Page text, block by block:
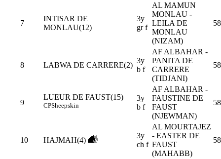
7
INTISAR DE
MONLAU(12)
3y
gr f
AL MAMUN
MONLAU -
LEILA DE
MONLAU
(NIZAM)
58
8 LABWA DE CARRERE(2)
3y
b f
AF ALBAHAR -
PANITA DE
CARRERE
(TIDJANI)
58
9
LUEUR DE FAUST(15)
CPSheepskin
3y
b f
AF ALBAHAR -
FAUSTINE DE
FAUST
(NJEWMAN)
58
10 HAJMAH(4)
3y
ch f
AL MOURTAJEZ
- EASTER DE
FAUST
(MAHABB)
58